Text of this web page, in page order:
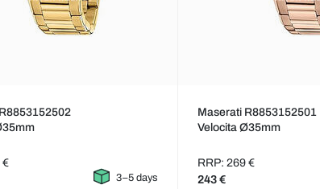
€
3–5 days
Maserati R8853152501
Velocita Ø35mm
RRP: 269 €
243 €